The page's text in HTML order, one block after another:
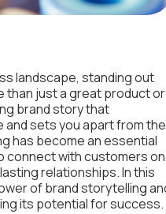
landscape, standing out
than just a great product or
brand story that
sets you apart from the
has become an essential
connect with customers on
relationships. In this
of brand storytelling
its potential for success.